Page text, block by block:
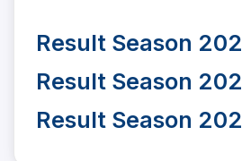
Result Season
Result Season
Result Season